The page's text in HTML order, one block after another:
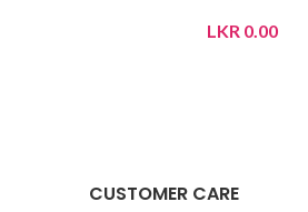
LKR0.00
CUSTOMER CARE